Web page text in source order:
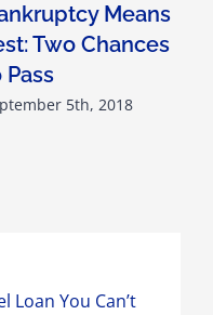
Means
Two Chances
Pass
5th, 2018
Loan You Can’t